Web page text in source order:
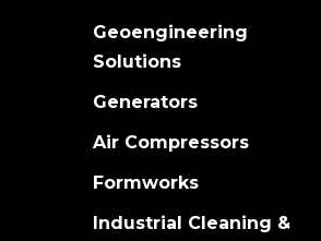
Geoengineering
Solutions
Generators
Air Compressors
Formworks
Industrial Cleaning &